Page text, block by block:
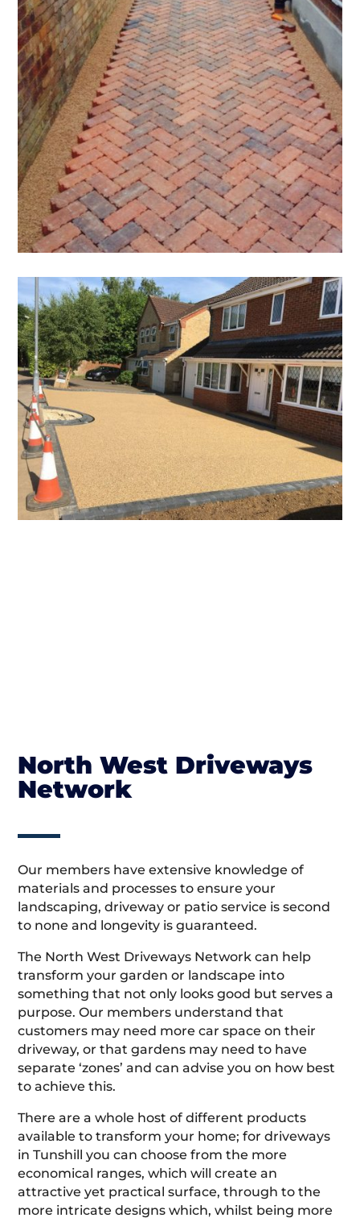
North West Driveways
Network
Our members have extensive knowledge of
materials and processes to ensure your
landscaping, driveway or patio service is second
to none and longevity is guaranteed.
The North West Driveways Network can help
transform your garden or landscape into
something that not only looks good but serves a
purpose. Our members understand that
customers may need more car space on their
driveway, or that gardens may need to have
separate ‘zones’ and can advise you on how best
to achieve this.
There are a whole host of different products
available to transform your home; for driveways
in Tunshill you can choose from the more
economical ranges, which will create an
attractive yet practical surface, through to the
more intricate designs which, whilst being more